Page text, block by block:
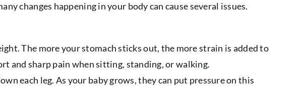
changes happening in your body can cause several issues.
The more your stomach sticks out, the more strain is added to
and sharp pain when sitting, standing, or walking.
each leg. As your baby grows, they can put pressure on this